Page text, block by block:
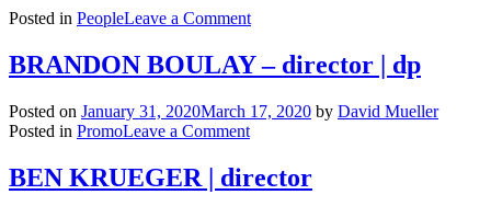
Posted in PeopleLeave a Commenton
Harris
BRANDON BOULAY – director | dp
Posted on January 31, 2020March 17, 2020 by David Mueller
Posted in PromoLeave a Commenton
BOULAY
–
BEN KRUEGER | director